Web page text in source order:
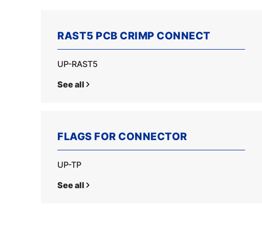
RAST5 PCB CRIMP CONNECT
UP-RAST5
See all
FLAGS FOR CONNECTOR
UP-TP
See all